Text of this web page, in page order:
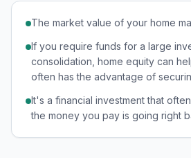
The market value of your home
If you require funds for a large
consolidation, home equity can
often has the advantage of
It's a financial investment that
the money you pay is going right